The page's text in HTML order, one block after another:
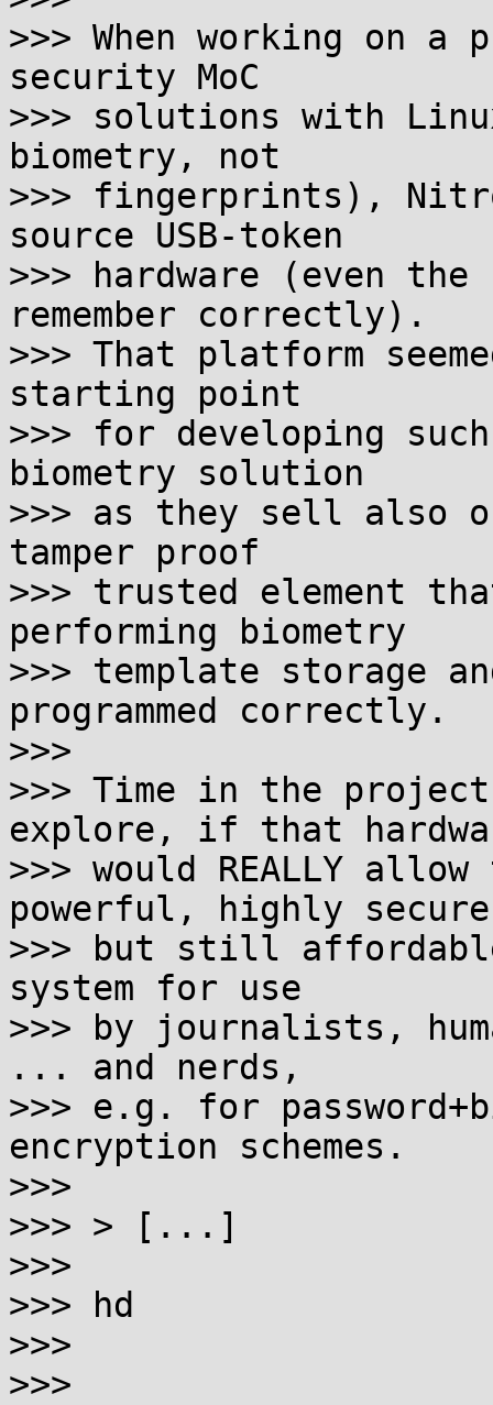
>>> When working on
security MoC
>>> solutions with
biometry, not
>>> fingerprints),
source USB-token
>>> hardware (even
remember correctly).
>>> That platform
starting point
>>> for developing such
biometry solution
>>> as they sell also
tamper proof
>>> trusted element
performing biometry
>>> template storage
programmed correctly.
>>>
>>> Time in the
explore, if that
>>> would REALLY
powerful, highly secure
>>> but still
system for use
>>> by journalists,
... and nerds,
>>> e.g. for
encryption schemes.
>>>
>>> > [...]
>>>
>>> hd
>>>
>>>